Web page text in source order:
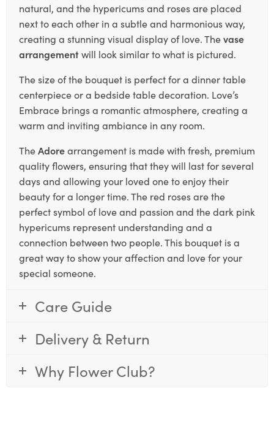
natural, and the hypericums and roses are placed
next to each other in a subtle and harmonious way,
creating a stunning visual display of love. Thevase
arrangementwill look similar to what is pictured.
The size of the bouquet is perfect for a dinner table
centerpiece or a bedside table decoration. Love’s
Embrace brings a romantic atmosphere, creating a
warm and inviting ambiance in any room.
TheAdorearrangement is made with fresh, premium
quality flowers, ensuring that they will last for several
days and allowing your loved one to enjoy their
beauty for a longer time. The red roses are the
perfect symbol of love and passion and the dark pink
hypericums represent understanding and a
connection between two people. This bouquet is a
great way to show your affection and love for your
special someone.
Care Guide
Delivery & Return
Why Flower Club?